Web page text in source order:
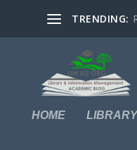
TRENDING:
HOME